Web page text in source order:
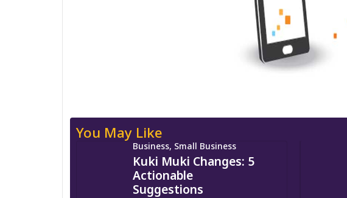
You May Like
Business, Small Business
Kuki Muki Changes: 5
Actionable
Suggestions